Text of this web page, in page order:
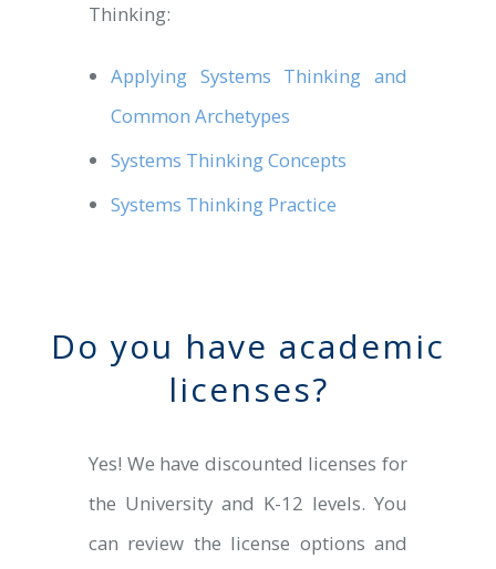
Thinking:
Applying Systems Thinking and
Common Archetypes
Systems Thinking Concepts
Systems Thinking Practice
Do you have academic
licenses?
Yes! We have discounted licenses for
the University and K-12 levels. You
can review the license options and